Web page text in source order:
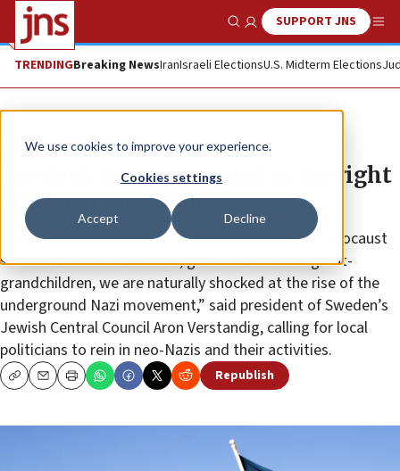
We use cookies to improve your experience.
Cookies settings
Accept Decline
Show SearchSUPPORT JNS
TRENDINGBreaking NewsIranIsraeli ElectionsU.S. Midterm Elections
News Antisemitism
Sweden’s Jews concerned as far-right
and Islamist groups grow
“Because our community is comprised of many Holocaust
survivors and their children, grandchildren and great-
grandchildren, we are naturally shocked at the rise of the
underground Nazi movement,” said president of Sweden’s
Jewish Central Council Aron Verstandig, calling for local
politicians to rein in neo-Nazis and their activities.
CopyEmailPrint Republish